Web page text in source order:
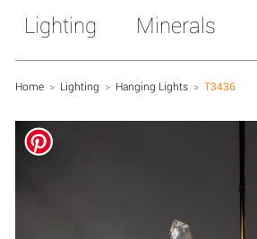
Lighting Minerals
Home > Lighting > Hanging Lights > T3436